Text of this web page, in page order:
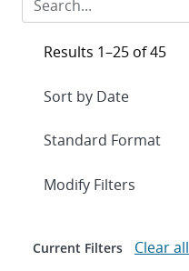
Results 1–25 of 45
Expand
Modify Filters
Current Filters Clear all